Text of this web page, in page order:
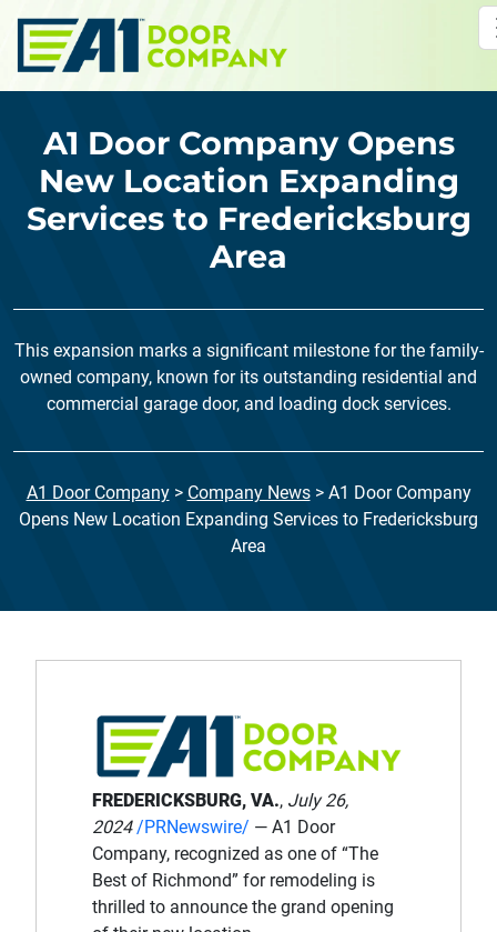
Skip to main content
A1 Door Company Opens
New Location Expanding
Services to Fredericksburg
Area
This expansion marks a significant milestone for the family-
owned company, known for its outstanding residential and
commercial garage door, and loading dock services.
A1 Door Company> Company News> A1 Door Company
Opens New Location Expanding Services to Fredericksburg
Area
FREDERICKSBURG, VA., July 26,
2024 /PRNewswire/ — A1 Door
Company, recognized as one of “The
Best of Richmond” for remodeling is
thrilled to announce the grand opening